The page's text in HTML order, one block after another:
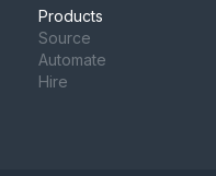
Products
Source
Automate
Hire